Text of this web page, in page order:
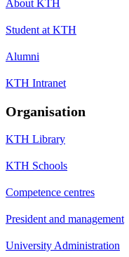
About KTH
Student at KTH
Alumni
KTH Intranet
Organisation
KTH Library
KTH Schools
Competence centres
President and management
University Administration